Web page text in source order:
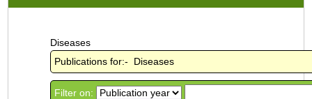
Diseases
Publications for:- Diseases
Filter on: